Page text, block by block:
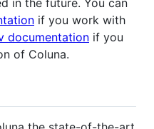
if you work with
documentation if you
of Coluna.